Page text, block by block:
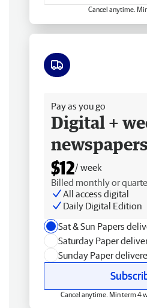
Cancel anytime. Min
Pay as you go
Digital +
newspapers
$12/ week
Billed monthly or
All access digital
Daily Digital Edition
Sat & Sun Papers
Saturday Paper
Sunday Paper
Cancel anytime. Min term 4